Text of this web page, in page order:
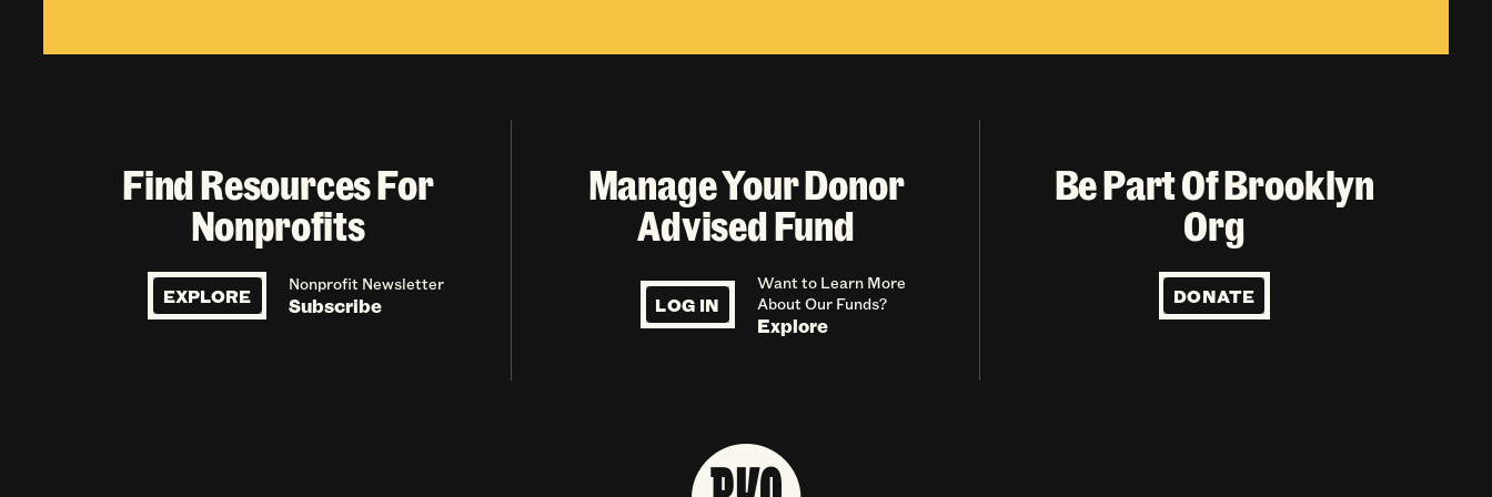
Find Resources For
Nonprofits
EXPLORE Nonprofit Newsletter
Subscribe
Manage Your Donor
Advised Fund
LOG IN
Want to Learn More
About Our Funds?
Explore
Be Part Of Brooklyn
Org
DONATE